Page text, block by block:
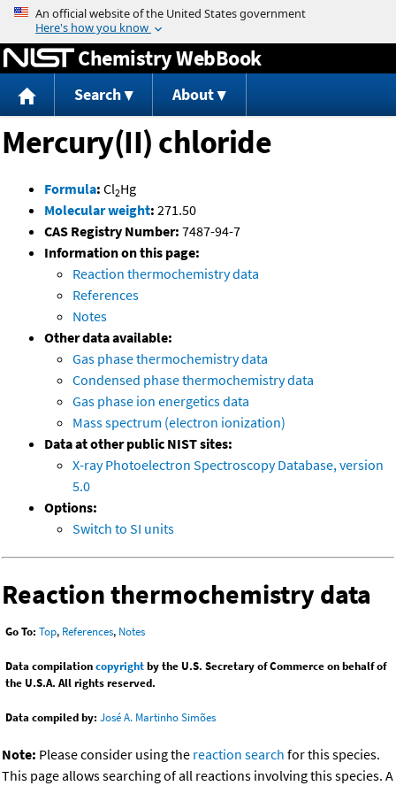
Jump to content
Chemistry WebBook
Search About
Mercury(II) chloride
Formula: Cl2Hg
Molecular weight: 271.50
CAS Registry Number: 7487-94-7
Information on this page:
Reaction thermochemistry data
References
Notes
Other data available:
Gas phase thermochemistry data
Condensed phase thermochemistry data
Gas phase ion energetics data
Mass spectrum (electron ionization)
Data at other public NIST sites:
X-ray Photoelectron Spectroscopy Database, version
5.0
Options:
Switch to SI units
Reaction thermochemistry data
Go To: Top, References, Notes
Data compilationcopyrightby the U.S. Secretary of Commerce on behalf of
the U.S.A. All rights reserved.
Data compiled by: José A. Martinho Simões
Note: Please consider using the reaction search for this species.
This page allows searching of all reactions involving this species. A